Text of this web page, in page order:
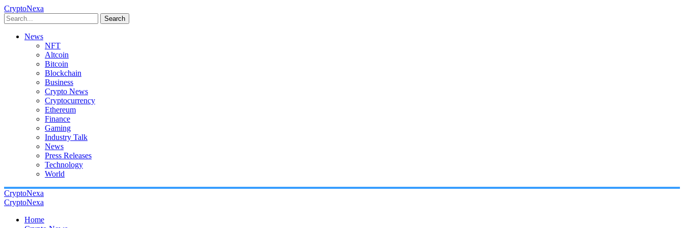
CryptoNexa
Search
News
NFT
Altcoin
Bitcoin
Blockchain
Business
Crypto News
Cryptocurrency
Ethereum
Finance
Gaming
Industry Talk
News
Press Releases
Technology
World
CryptoNexa
CryptoNexa
Home